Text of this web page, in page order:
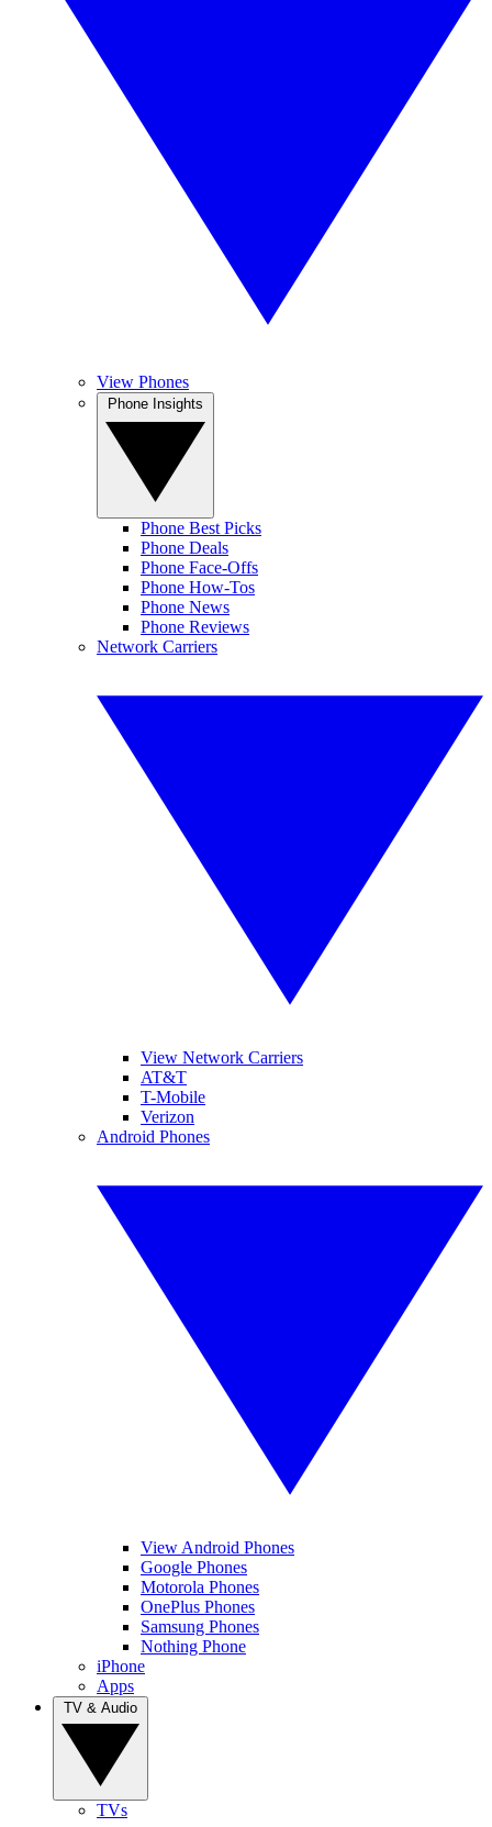
View Phones
Phone Best Picks
Phone Deals
Phone Face-Offs
Phone How-Tos
Phone News
Phone Reviews
Network Carriers
View Network Carriers
AT&T
T-Mobile
Verizon
Android Phones
View Android Phones
Google Phones
Motorola Phones
OnePlus Phones
Samsung Phones
Nothing Phone
iPhone
Apps
TVs